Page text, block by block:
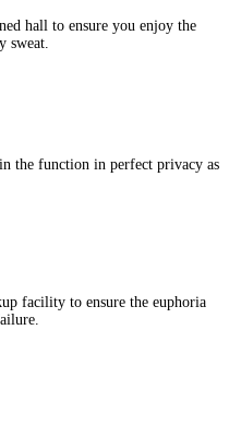
hall to ensure you enjoy the
sweat.
the function in perfect privacy as
facility to ensure the euphoria